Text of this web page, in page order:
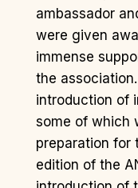
ambassador
were given
immense
the
introduction of
some of which
preparation for
edition of the